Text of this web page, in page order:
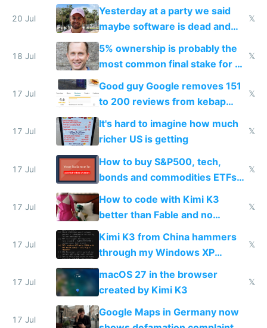
the carrot
20 Jul
Yesterday at a party we said
maybe software is dead and
everyone pretty much agreed
𝕏
18 Jul
5% ownership is probably the
most common final stake for VC
funded startup founders
𝕏
17 Jul
Good guy Google removes 151
to 200 reviews from kebap
haus due to defamation
complaints
𝕏
17 Jul
It's hard to imagine how much
richer US is getting
𝕏
17 Jul
How to buy S&P500, tech,
bonds and commodities ETFs
on IBKR as US or non-US citizen
𝕏
17 Jul
How to code with Kimi K3
better than Fable and no
restrictions
𝕏
17 Jul
Kimi K3 from China hammers
through my Windows XP
Simulator todo list while Claude
wastes 2 weeks on safety
guardrails
𝕏
17 Jul
macOS 27 in the browser
created by Kimi K3
𝕏
17 Jul
Google Maps in Germany now